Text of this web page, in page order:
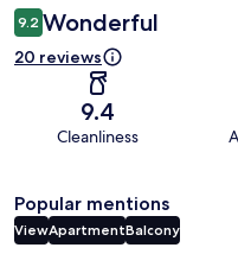
9.2 Wonderful
20 reviews
9.4
Cleanliness
Popular mentions
ViewApartmentBalcony